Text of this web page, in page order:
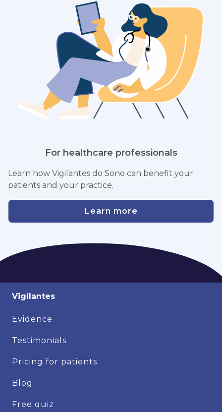
For healthcare professionals
Learn how Vigilantes do Sono can benefit your
patients and your practice.
Learn more
Vigilantes
Evidence
Testimonials
Pricing for patients
Blog
Free quiz